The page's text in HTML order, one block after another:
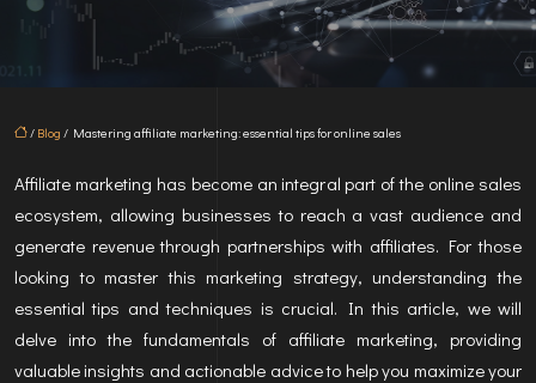
/ Blog / Mastering affiliate marketing: essential tips for online sales
Affiliate marketing has become an integral part of the online sales
ecosystem, allowing businesses to reach a vast audience and
generate revenue through partnerships with affiliates. For those
looking to master this marketing strategy, understanding the
essential tips and techniques is crucial. In this article, we will
delve into the fundamentals of affiliate marketing, providing
valuable insights and actionable advice to help you maximize your